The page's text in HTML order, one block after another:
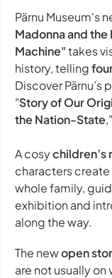
Pärnu Museum's
Madonna and
Machine"takes
history, telling
Discover Pärnu’s
"Story of Our
the Nation-State
A cosychildren’s
characters
whole family,
exhibition and
along the way.
The newopen
are not usually on